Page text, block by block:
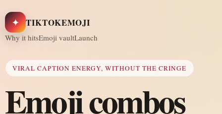
✦ TIKTOKEMOJI
Why it hitsEmoji vaultLaunch
VIRAL CAPTION ENERGY, WITHOUT THE CRINGE
Emoji combos